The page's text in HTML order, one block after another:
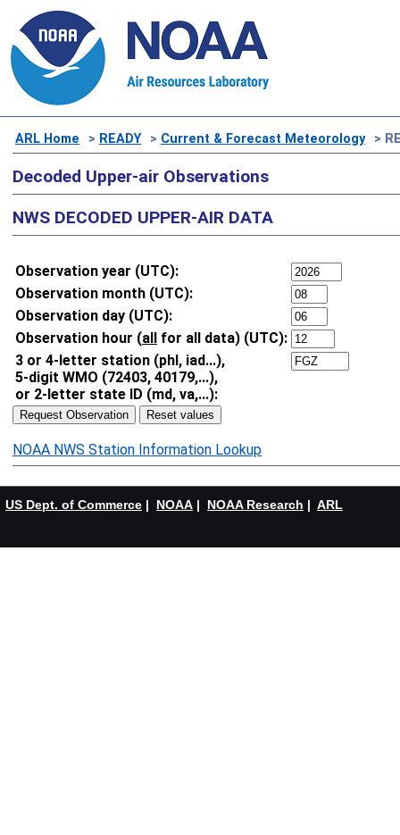
ARL Home > READY > Current & Forecast Meteorology >
Decoded Upper-air Observations
NWS DECODED UPPER-AIR DATA
Observation year (UTC):
Observation month (UTC):
Observation day (UTC):
Observation hour (all for all data) (UTC):
3 or 4-letter station (phl, iad...),
5-digit WMO (72403, 40179,...),
or 2-letter state ID (md, va,...):
NOAA NWS Station Information Lookup
US Dept. of Commerce | NOAA | NOAA Research | ARL